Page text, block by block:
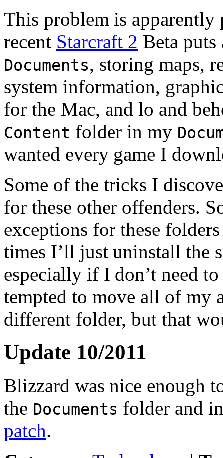
This problem is apparently
recent Starcraft 2 Beta
Documents, storing maps,
system information,
for the Mac, and lo and
Content folder in my
wanted every game I
Some of the tricks I
for these other offenders.
exceptions for these
times I’ll just uninstall the
especially if I don’t need
tempted to move all of my
different folder, but that
Update 10/2011
Blizzard was nice enough
the Documents folder and
patch.